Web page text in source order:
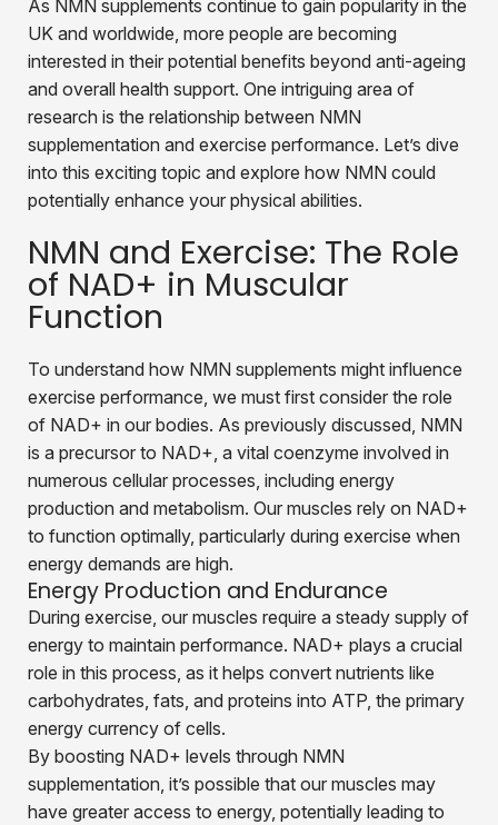
As NMN supplements continue to gain popularity in the
UK and worldwide, more people are becoming
interested in their potential benefits beyond anti-ageing
and overall health support. One intriguing area of
research is the relationship between NMN
supplementation and exercise performance. Let’s dive
into this exciting topic and explore how NMN could
potentially enhance your physical abilities.
NMN and Exercise: The Role
of NAD+ in Muscular
Function
To understand how NMN supplements might influence
exercise performance, we must first consider the role
of NAD+ in our bodies. As previously discussed, NMN
is a precursor to NAD+, a vital coenzyme involved in
numerous cellular processes, including energy
production and metabolism. Our muscles rely on NAD+
to function optimally, particularly during exercise when
energy demands are high.
Energy Production and Endurance
During exercise, our muscles require a steady supply of
energy to maintain performance. NAD+ plays a crucial
role in this process, as it helps convert nutrients like
carbohydrates, fats, and proteins into ATP, the primary
energy currency of cells.
By boosting NAD+ levels through NMN
supplementation, it’s possible that our muscles may
have greater access to energy, potentially leading to